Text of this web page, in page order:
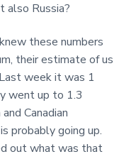
also Russia?
these numbers
their estimate of us
week it was 1
went up to 1.3
Canadian
probably going up.
out what was that